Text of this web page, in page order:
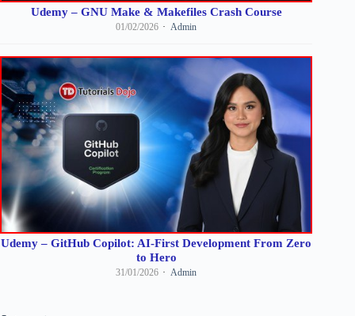
Udemy – GNU Make & Makefiles Crash Course
01/02/2026 Admin
Udemy – GitHub Copilot: AI-First Development From Zero
to Hero
31/01/2026 Admin